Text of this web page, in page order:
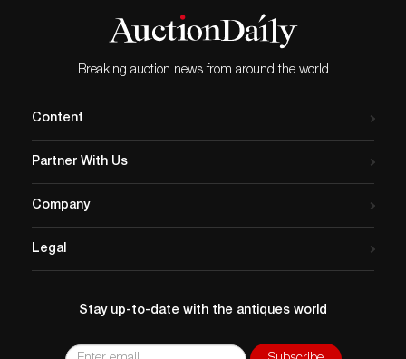
Breaking auction news from around the world
Content
Partner With Us
Company
Legal
Stay up-to-date with the antiques world